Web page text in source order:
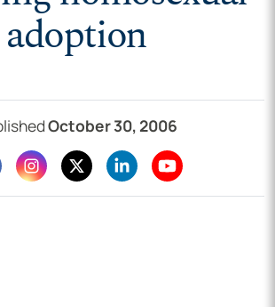
adoption
October 30, 2006